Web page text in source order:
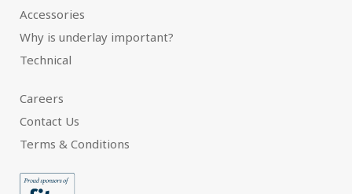
Accessories
Why is underlay important?
Technical
Careers
Contact Us
Terms & Conditions